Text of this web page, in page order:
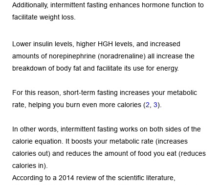
Additionally, intermittent fasting enhances hormone function to
facilitate weight loss.
Lower insulin levels, higher HGH levels, and increased
amounts of norepinephrine (noradrenaline) all increase the
breakdown of body fat and facilitate its use for energy.
For this reason, short-term fasting increases your metabolic
rate, helping you burn even more calories (2 3).
In other words, intermittent fasting works on both sides of the
calorie equation. It boosts your metabolic rate (increases
calories out) and reduces the amount of food you eat (reduces
calories in).
According to a 2014 review of the scientific literature,